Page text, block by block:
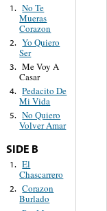
1. No Te
Mueras
Corazon
2. Yo Quiero
Ser
3. Me Voy A
Casar
4. Pedacito De
Mi Vida
5. No Quiero
Volver Amar
SIDE B
1. El
Chascarrero
2. Corazon
Burlado